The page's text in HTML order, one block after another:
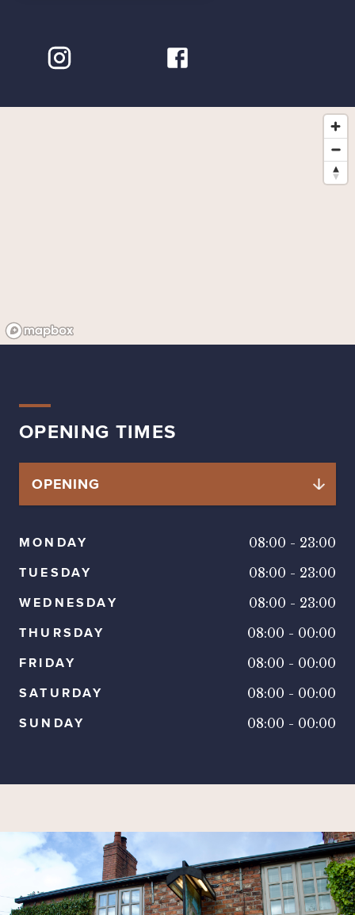
OPENING TIMES
MONDAY 08:00 - 23:00
TUESDAY 08:00 - 23:00
WEDNESDAY 08:00 - 23:00
THURSDAY 08:00 - 00:00
FRIDAY 08:00 - 00:00
SATURDAY 08:00 - 00:00
SUNDAY 08:00 - 00:00